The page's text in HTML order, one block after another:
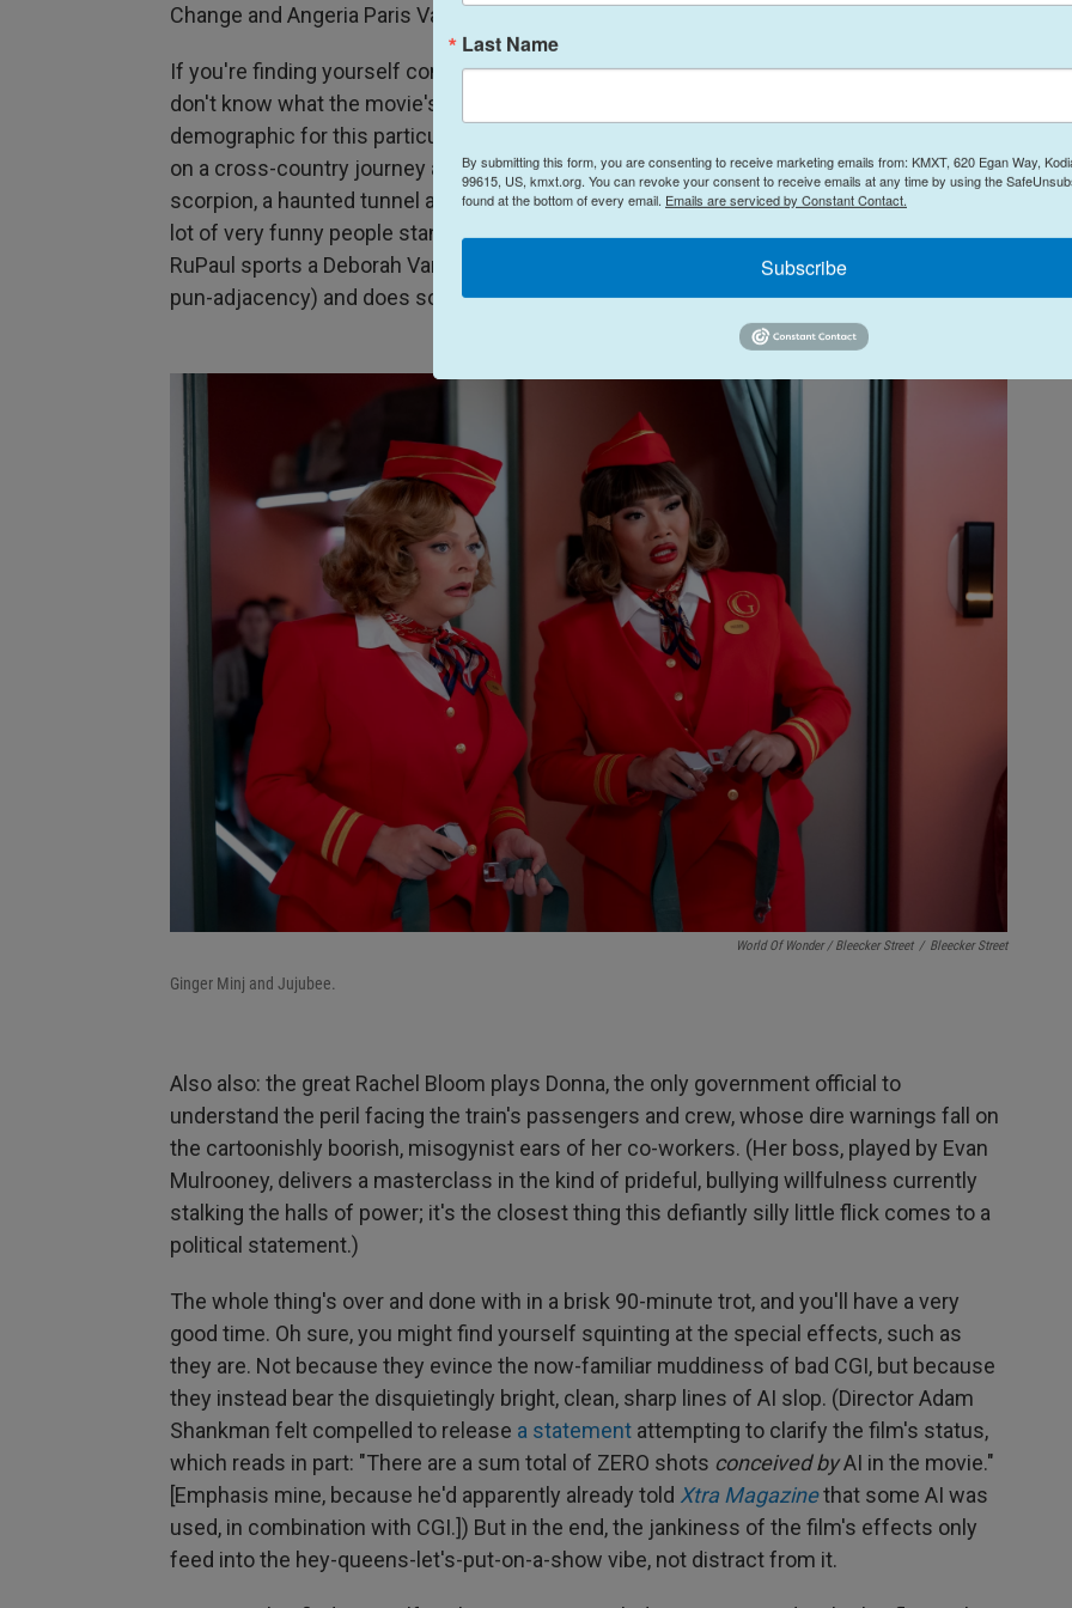
Change and Angeria Paris VanMicheals while you're at it.
If you're finding yourself concerned that you're eight paragraphs into this review and still
don't know what the movie's actually
demographic for this particular project. But here goes: A high-speed train malfunctions
on a cross-country journey and barrels into a series of mishaps involving an escaped
scorpion, a haunted tunnel and a climatological event known as a "Stormaganza" while a
lot of very funny people stand around making stupid, usually pun-adjacent jokes. Also:
RuPaul sports a Deborah Vance wig to play U.S. President Judy Gagwell (see above, in re:
pun-adjacency) and does some really stellar face-acting.
World Of Wonder / Bleecker Street / Bleecker Street
Ginger Minj and Jujubee.
Also also: the great Rachel Bloom plays Donna, the only government official to
understand the peril facing the train's passengers and crew, whose dire warnings fall on
the cartoonishly boorish, misogynist ears of her co-workers. (Her boss, played by Evan
Mulrooney, delivers a masterclass in the kind of prideful, bullying willfulness currently
stalking the halls of power; it's the closest thing this defiantly silly little flick comes to a
political statement.)
The whole thing's over and done with in a brisk 90-minute trot, and you'll have a very
good time. Oh sure, you might find yourself squinting at the special effects, such as
they are. Not because they evince the now-familiar muddiness of bad CGI, but because
they instead bear the disquietingly bright, clean, sharp lines of AI slop. (Director Adam
Shankman felt compelled to release a statement attempting to clarify the film's status,
which reads in part: "There are a sum total of ZERO shots conceived byAI in the movie."
[Emphasis mine, because he'd apparently already told Xtra Magazinethat some AI was
used, in combination with CGI.]) But in the end, the jankiness of the film's effects only
feed into the hey-queens-let's-put-on-a-show vibe, not distract from it.
Last Name
By submitting this form, you are consenting to receive marketing emails from: KMXT, 620 Egan Way,
99615, US, kmxt.org. You can revoke your consent to receive emails at any time by using the
found at the bottom of every email. Emails are serviced by Constant Contact.
Subscribe